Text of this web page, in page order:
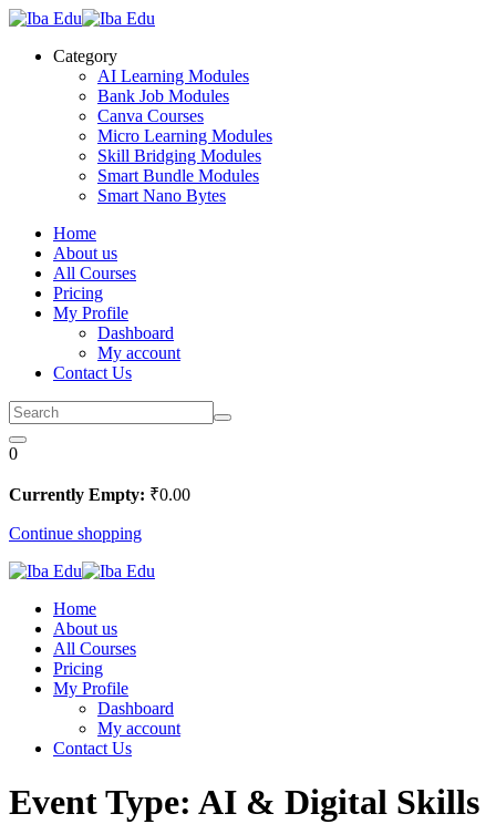
Skip
contentCategory
AI Learning Modules
Bank Job Modules
Canva Courses
Micro Learning Modules
Skill Bridging Modules
Smart Bundle Modules
Smart Nano Bytes
Home
About us
All Courses
Pricing
My Profile
Dashboard
My account
Contact Us
0
Currently Empty: ₹0.00
Continue shopping
Home
About us
All Courses
Pricing
My Profile
Dashboard
My account
Contact Us
Event Type: AI & Digital Skills